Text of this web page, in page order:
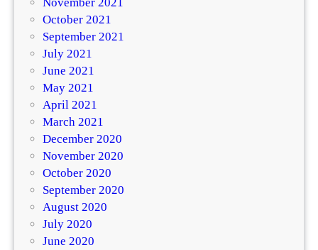
October 2021
September 2021
July 2021
June 2021
May 2021
April 2021
March 2021
December 2020
November 2020
October 2020
September 2020
August 2020
July 2020
June 2020